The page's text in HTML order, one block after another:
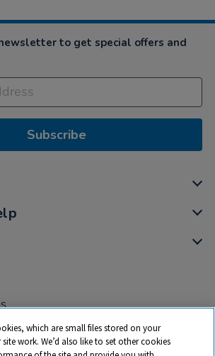
to get special offers and
Subscribe
which are small files stored on your
work. We’d also like to set other cookies